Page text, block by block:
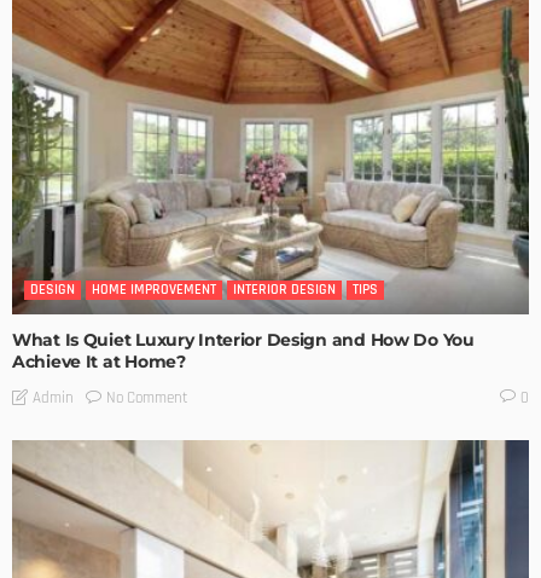
DESIGN HOME IMPROVEMENT INTERIOR DESIGN TIPS
What Is Quiet Luxury Interior Design and How Do You
Achieve It at Home?
Admin No Comment 0